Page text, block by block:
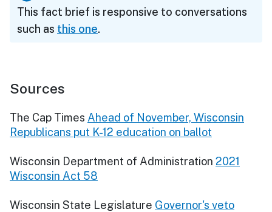
This fact brief is responsive to conversations
such as this one.
Sources
The Cap Times Ahead of November, Wisconsin
Republicans put K-12 education on ballot
Wisconsin Department of Administration 2021
Wisconsin Act 58
Wisconsin State Legislature Governor's veto